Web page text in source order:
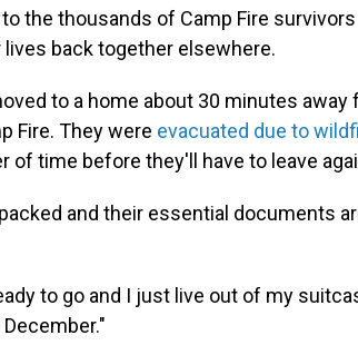
the thousands of Camp Fire
lives back together elsewhere.
to a home about 30 minutes
Fire. They were evacuated due to
of time before they'll have to leave
and their essential documents
to go and I just live out of my